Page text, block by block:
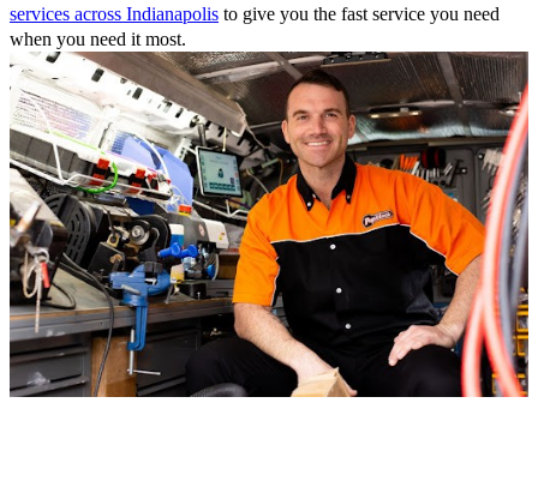
services across Indianapolis to give you the fast service you need
when you need it most.